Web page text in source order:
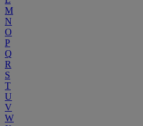
M
N
O
P
Q
R
S
T
U
V
W